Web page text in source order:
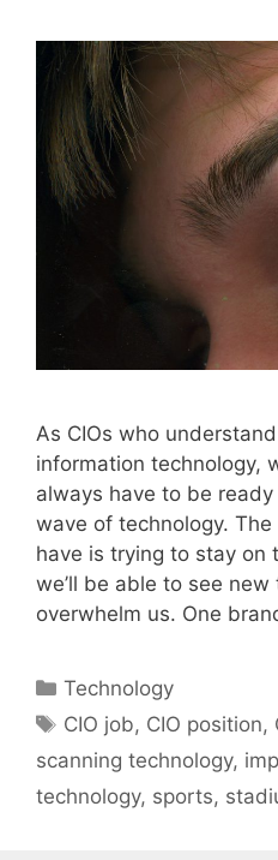
As CIOs who
information technology,
always have to be
wave of technology.
have is trying to stay on
we’ll be able to see
overwhelm us. One
Categories
Technology
Tags
CIO job, CIO position,
scanning technology,
technology, sports,